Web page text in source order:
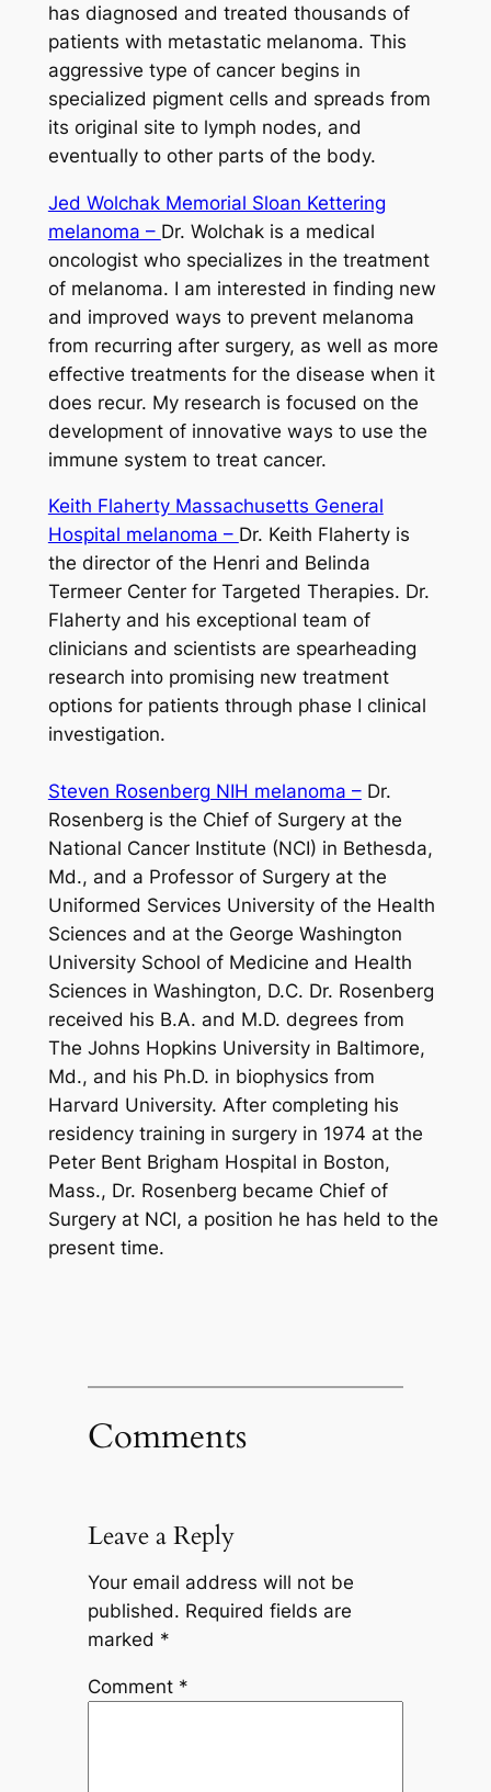
has diagnosed and treated thousands of
patients with metastatic melanoma. This
aggressive type of cancer begins in
specialized pigment cells and spreads from
its original site to lymph nodes, and
eventually to other parts of the body.
Jed Wolchak Memorial Sloan Kettering
melanoma – Dr. Wolchak is a medical
oncologist who specializes in the treatment
of melanoma. I am interested in finding new
and improved ways to prevent melanoma
from recurring after surgery, as well as more
effective treatments for the disease when it
does recur. My research is focused on the
development of innovative ways to use the
immune system to treat cancer.
Keith Flaherty Massachusetts General
Hospital melanoma – Dr. Keith Flaherty is
the director of the Henri and Belinda
Termeer Center for Targeted Therapies. Dr.
Flaherty and his exceptional team of
clinicians and scientists are spearheading
research into promising new treatment
options for patients through phase I clinical
investigation.
Steven Rosenberg NIH melanoma –Dr.
Rosenberg is the Chief of Surgery at the
National Cancer Institute (NCI) in Bethesda,
Md., and a Professor of Surgery at the
Uniformed Services University of the Health
Sciences and at the George Washington
University School of Medicine and Health
Sciences in Washington, D.C. Dr. Rosenberg
received his B.A. and M.D. degrees from
The Johns Hopkins University in Baltimore,
Md., and his Ph.D. in biophysics from
Harvard University. After completing his
residency training in surgery in 1974 at the
Peter Bent Brigham Hospital in Boston,
Mass., Dr. Rosenberg became Chief of
Surgery at NCI, a position he has held to the
present time.
Comments
Leave a Reply
Your email address will not be
published. Required fields are
marked *
Comment *